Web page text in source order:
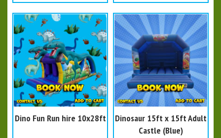
Dino Fun Run hire 10x28ft
Dinosaur 15ft x 15ft Adult
Castle (Blue)